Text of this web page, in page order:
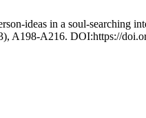
ideas in a soul-searching
A198-A216. DOI:https://